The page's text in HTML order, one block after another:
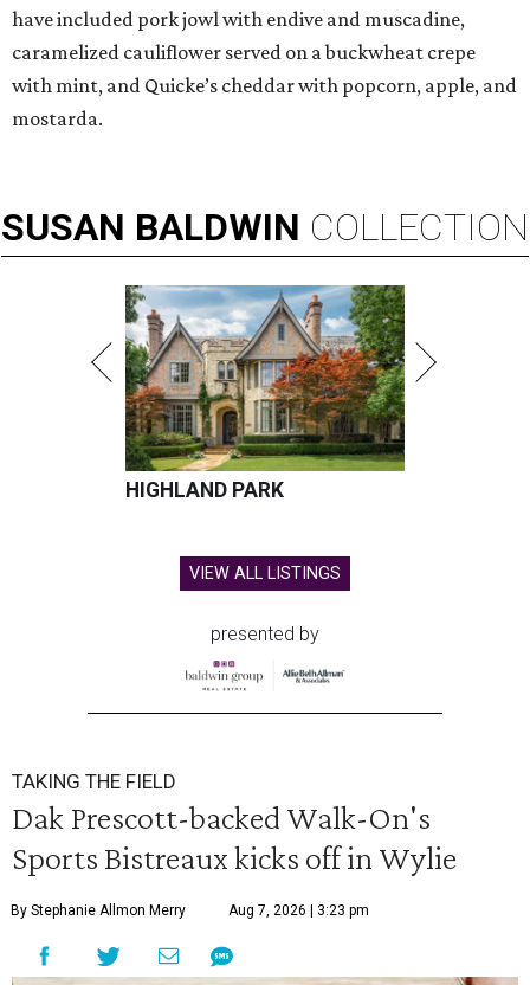
have included pork jowl with endive and muscadine,
caramelized cauliflower served on a buckwheat crepe
with mint, and Quicke’s cheddar with popcorn, apple, and
mostarda.
SUSAN BALDWIN COLLECTION
HIGHLAND PARK
VIEW ALL LISTINGS
presented by
TAKING THE FIELD
Dak Prescott-backed Walk-On's
Sports Bistreaux kicks off in Wylie
By Stephanie Allmon Merry Aug 7, 2026 | 3:23 pm